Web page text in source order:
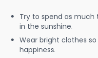
Try to spend as much
in the sunshine.
Wear bright clothes
happiness.